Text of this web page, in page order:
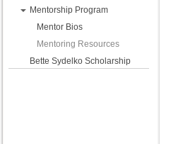
Mentorship Program
Mentor Bios
Mentoring Resources
Bette Sydelko Scholarship